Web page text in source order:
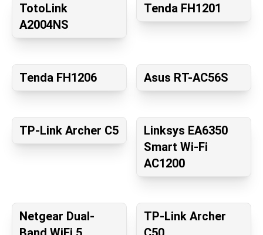
TotoLink
A2004NS
Tenda FH1201
Tenda FH1206 Asus RT-AC56S
TP-Link Archer C5
Linksys EA6350
Smart Wi-Fi
AC1200
Netgear Dual-
TP-Link Archer